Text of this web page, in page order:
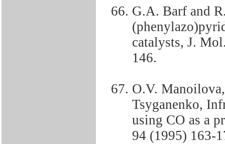
G.A. Barf and
catalysts, J.
146.
O.V.
Tsyganenko,
using CO as a
94 (1995) 163-